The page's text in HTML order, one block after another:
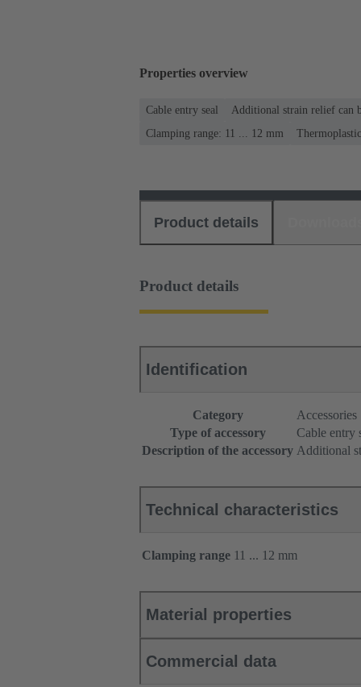
Properties overview
Cable entry seal
Additional strain relief can
Clamping range: 11 ... 12 mm
Thermoplastic
Product details
Product details
Identification
Category
Accessories
Type of accessory
Cable entry
Description of the accessory Additional
Technical characteristics
Clamping range 11 ... 12 mm
Material properties
Commercial data